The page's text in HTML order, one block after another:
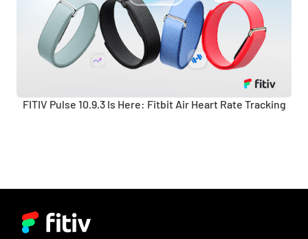
FITIV Pulse 10.9.3 Is Here: Fitbit Air Heart Rate Tracking